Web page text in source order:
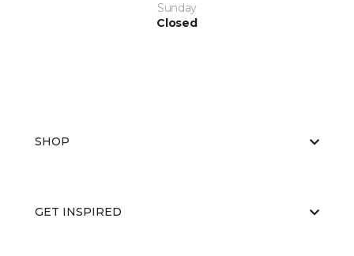
Sunday
Closed
SHOP
GET INSPIRED